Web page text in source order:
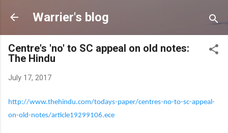
Skip to main content
Warrier's blog
Centre's 'no' to SC appeal on old notes:
The Hindu
July 17, 2017
http://www.thehindu.com/todays-paper/centres-no-to-sc-appeal-
on-old-notes/article19299106.ece